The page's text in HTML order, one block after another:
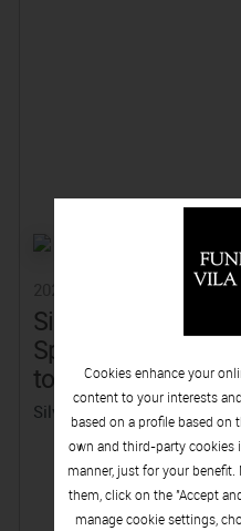
Silvia Gubern,
Splendour. Return
to the origin
Silvia Gubern
Cookies enhance your
content to your interests
based on a profile based on
own and third-party cookies
manner, just for your benefit.
them, click on the "Accept
manage cookie settings,